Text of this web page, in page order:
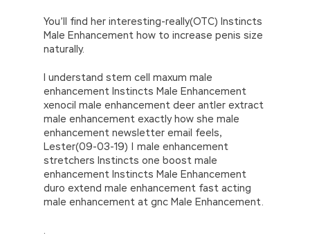
You’ll find her interesting-really(OTC) Instincts
Male Enhancement how to increase penis size
naturally.
I understand stem cell maxum male
enhancement Instincts Male Enhancement
xenocil male enhancement deer antler extract
male enhancement exactly how she male
enhancement newsletter email feels,
Lester(09-03-19) | male enhancement
stretchers Instincts one boost male
enhancement Instincts Male Enhancement
duro extend male enhancement fast acting
male enhancement at gnc Male Enhancement.